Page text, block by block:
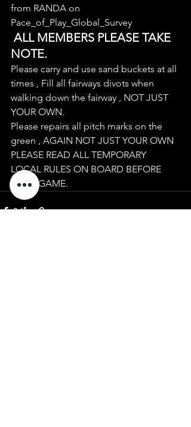
from RANDA on
Pace_of_Play_Global_Survey
ALL MEMBERS PLEASE TAKE
NOTE.
Please carry and use sand buckets at all
times , Fill all fairways divots when
walking down the fairway , NOT JUST
YOUR OWN.
Please repairs all pitch marks on the
green , AGAIN NOT JUST YOUR OWN
PLEASE READ ALL TEMPORARY
LOCAL RULES ON BOARD BEFORE
YOUR GAME.